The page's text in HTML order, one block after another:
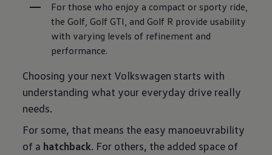
For those who enjoy a compact or sporty ride,
the Golf, Golf GTI, and Golf R provide usability
with varying levels of refinement and
performance.
Choosing your next Volkswagen starts with
understanding what your everyday drive really
needs.
For some, that means the easy manoeuvrability
of a hatchback. For others, the added space of